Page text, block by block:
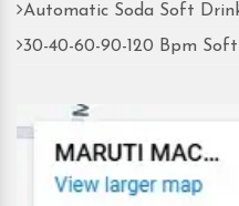
Automatic Soda Soft
30-40-60-90-120 Bpm